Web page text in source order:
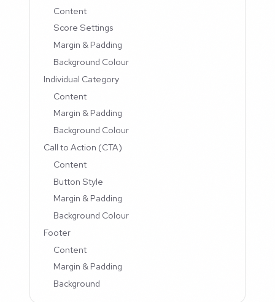
Content
Score Settings
Margin & Padding
Background Colour
Individual Category
Content
Margin & Padding
Background Colour
Call to Action (CTA)
Content
Button Style
Margin & Padding
Background Colour
Footer
Content
Margin & Padding
Background